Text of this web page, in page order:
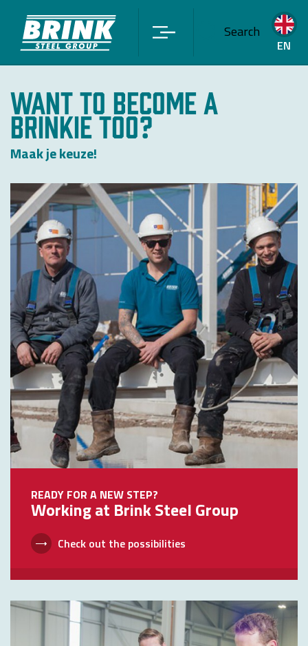
Search
EN
WANT TO BECOME A
BRINKIE TOO?
Maak je keuze!
READY FOR A NEW STEP?
Working at Brink Steel Group
Check out the possibilities